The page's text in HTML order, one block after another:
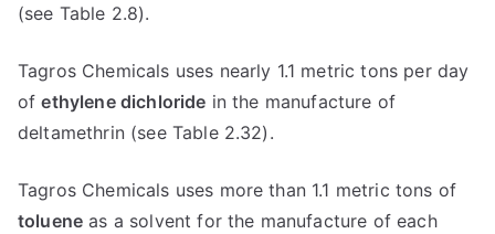
(see Table 2.8).
Tagros Chemicals uses nearly 1.1 metric tons per day
ofethylene dichloride in the manufacture of
deltamethrin (see Table 2.32).
Tagros Chemicals uses more than 1.1 metric tons of
toluene as a solvent for the manufacture of each